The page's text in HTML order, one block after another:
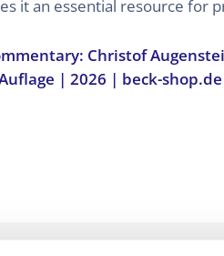
it an essential resource for
Christof
| 2026 | beck-shop.de